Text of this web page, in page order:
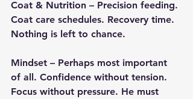
Coat & Nutrition – Precision feeding.
Coat care schedules. Recovery time.
Nothing is left to chance.
Mindset – Perhaps most important
of all. Confidence without tension.
Focus without pressure. He must